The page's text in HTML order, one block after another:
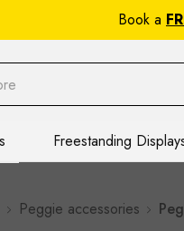
Book a
Freestanding
Peggie accessories